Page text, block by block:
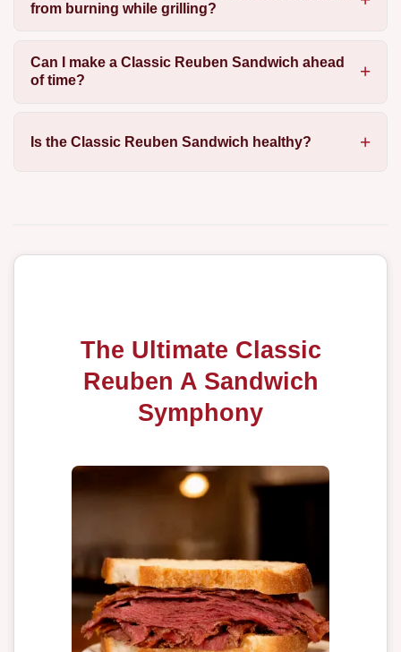
from burning while grilling?
Can I make a Classic Reuben Sandwich ahead
of time?
Is the Classic Reuben Sandwich healthy?
The Ultimate Classic
Reuben A Sandwich
Symphony